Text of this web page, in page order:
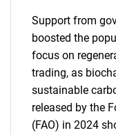
Support from
boosted the
focus on
trading, as
sustainable
released by the
(FAO) in 2024